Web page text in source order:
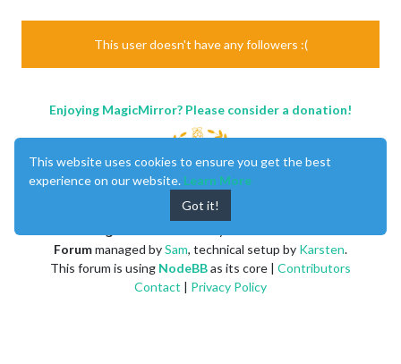
This user doesn't have any followers :(
Enjoying MagicMirror? Please consider a donation!
Forummanaged bySam, technical setup by Karsten.
This forum is using NodeBBas its core | Contributors
Contact | Privacy Policy
This website uses cookies to ensure you get the best
experience on our website. Learn More
Got it!